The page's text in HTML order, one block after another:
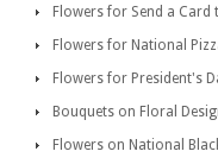
Flowers for Send a Card
Flowers for National
Flowers for President's
Bouquets on Floral
Flowers on National